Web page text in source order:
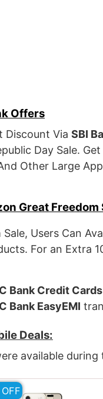
Offers
Discount Via SBI
Day Sale.
Other Large
Great Freedom
Users Can
For an Extra
Bank Credit Cards
Bank EasyEMI
Deals:
available during